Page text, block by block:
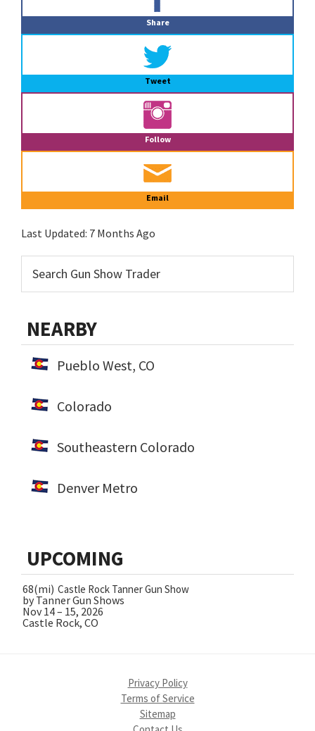
Share
Tweet
Follow
Email
Last Updated: 7 Months Ago
NEARBY
Pueblo West, CO
Colorado
Southeastern Colorado
Denver Metro
UPCOMING
68(mi) Castle Rock Tanner Gun Show
by Tanner Gun Shows
Nov 14 – 15, 2026
Castle Rock, CO
Privacy Policy
Terms of Service
Sitemap